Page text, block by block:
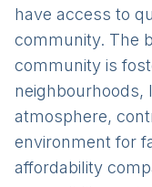
have access to
community. The
community is
neighbourhoods,
atmosphere,
environment for
affordability